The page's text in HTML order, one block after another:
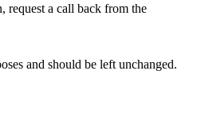
request a call back from the
and should be left unchanged.